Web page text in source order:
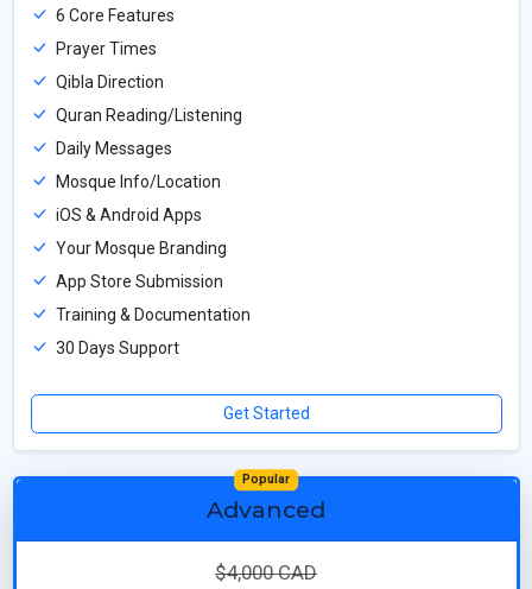
6 Core Features
Prayer Times
Qibla Direction
Quran Reading/Listening
Daily Messages
Mosque Info/Location
iOS & Android Apps
Your Mosque Branding
App Store Submission
Training & Documentation
30 Days Support
Get Started
Popular
Advanced
$4,000 CAD